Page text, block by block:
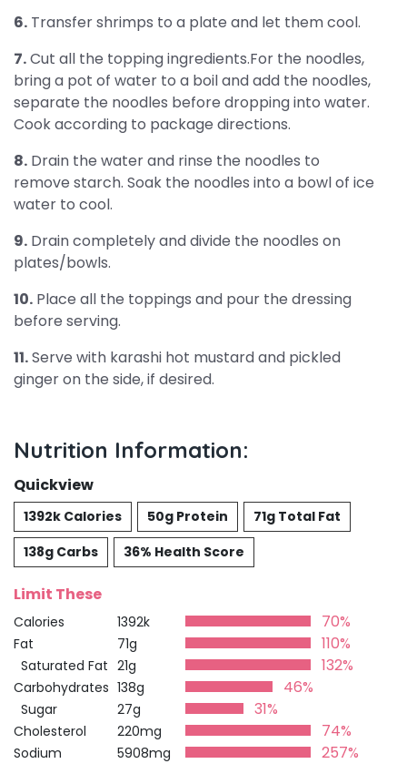
6. Transfer shrimps to a plate and let them cool.
7.Cut all the topping ingredients.For the noodles,
bring a pot of water to a boil and add the noodles,
separate the noodles before dropping into water.
Cook according to package directions.
8. Drain the water and rinse the noodles to
remove starch. Soak the noodles into a bowl of ice
water to cool.
9. Drain completely and divide the noodles on
plates/bowls.
10. Place all the toppings and pour the dressing
before serving.
11.Serve with karashi hot mustard and pickled
ginger on the side, if desired.
Nutrition Information:
Quickview
1392k Calories 50g Protein
71g Total Fat
138g Carbs
36% Health Score
Limit These
Calories 1392k 70%
Fat 71g 110%
Saturated Fat 21g 132%
Carbohydrates 138g 46%
Sugar 27g 31%
Cholesterol 220mg 74%
Sodium 5908mg
257%